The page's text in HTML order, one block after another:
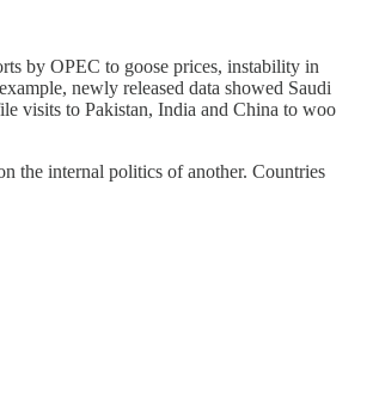
by OPEC to goose prices, instability in
newly released data showed Saudi
visits to Pakistan, India and China to woo
the internal politics of another. Countries